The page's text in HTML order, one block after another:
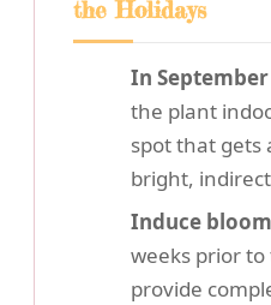
the Holidays
In
the plant
spot that gets
bright,
Induce
weeks prior
provide